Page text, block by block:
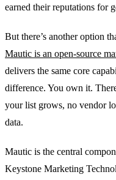
earned their reputations for
But there’s another option
Mautic is an open-source
delivers the same core
difference. You own it.
your list grows, no vendor
data.
Mautic is the central
Keystone Marketing